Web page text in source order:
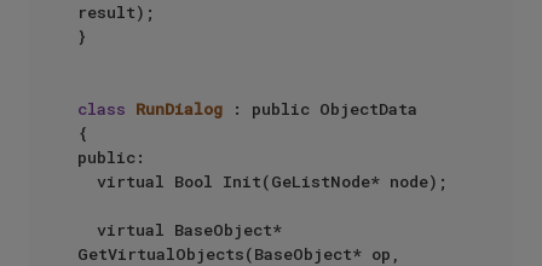
result);
}
class RunDialog : public ObjectData
{
public:
GetVirtualObjects(BaseObject* op,